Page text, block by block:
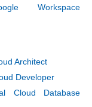
Workspace
Architect
Developer
Cloud Database